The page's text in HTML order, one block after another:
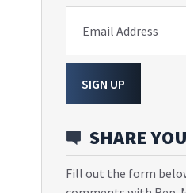
Email Address
SIGN UP
SHARE
Fill out the form